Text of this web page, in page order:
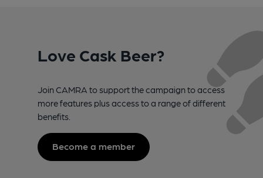
Love Cask Beer?
Join CAMRA to support the campaign to access
more features plus access to a range of different
benefits.
Become a member